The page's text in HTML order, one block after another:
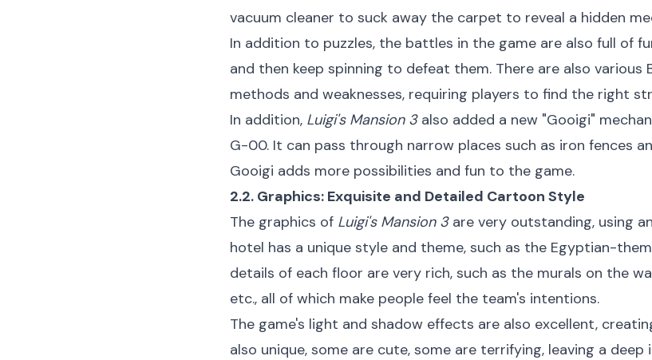
vacuum cleaner to suck away the carpet to reveal a hidden
In addition to puzzles, the battles in the game are also full of
and then keep spinning to defeat them. There are also
methods and weaknesses, requiring players to find the right
In addition, Luigi's Mansion 3also added a new "Gooigi"
G-00. It can pass through narrow places such as iron fences
Gooigi adds more possibilities and fun to the game.
2.2. Graphics: Exquisite and Detailed Cartoon Style
The graphics of Luigi's Mansion 3are very outstanding, using
hotel has a unique style and theme, such as the Egyptian-
details of each floor are very rich, such as the murals on the
etc., all of which make people feel the team's intentions.
The game's light and shadow effects are also excellent,
also unique, some are cute, some are terrifying, leaving a deep